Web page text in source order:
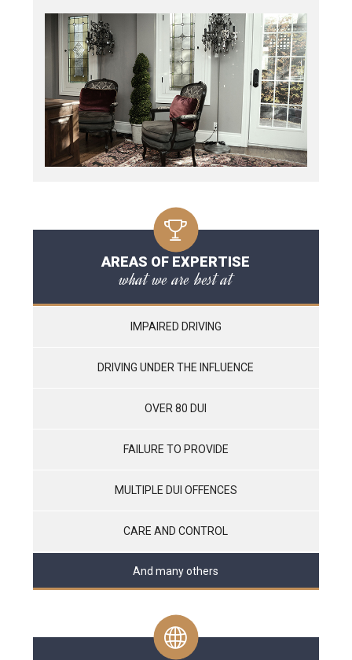
AREAS OF EXPERTISE
what we are best at
IMPAIRED DRIVING
DRIVING UNDER THE INFLUENCE
OVER 80 DUI
FAILURE TO PROVIDE
MULTIPLE DUI OFFENCES
CARE AND CONTROL
And many others